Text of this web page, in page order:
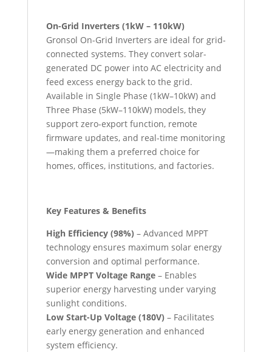
On-Grid Inverters (1kW – 110kW)
Gronsol On-Grid Inverters are ideal for grid-
connected systems. They convert solar-
generated DC power into AC electricity and
feed excess energy back to the grid.
Available in Single Phase (1kW–10kW) and
Three Phase (5kW–110kW) models, they
support zero-export function, remote
firmware updates, and real-time monitoring
—making them a preferred choice for
homes, offices, institutions, and factories.
Key Features & Benefits
High Efficiency (98%) – Advanced MPPT
technology ensures maximum solar energy
conversion and optimal performance.
Wide MPPT Voltage Range– Enables
superior energy harvesting under varying
sunlight conditions.
Low Start-Up Voltage (180V) – Facilitates
early energy generation and enhanced
system efficiency.